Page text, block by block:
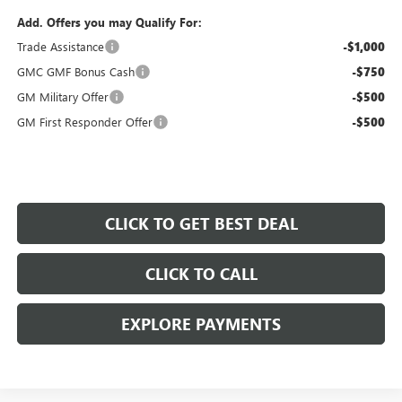
Add. Offers you may Qualify For:
Trade Assistance
-$1,000
GMC GMF Bonus Cash -$750
GM Military Offer -$500
GM First Responder Offer -$500
CLICK TO GET BEST DEAL
CLICK TO CALL
EXPLORE PAYMENTS